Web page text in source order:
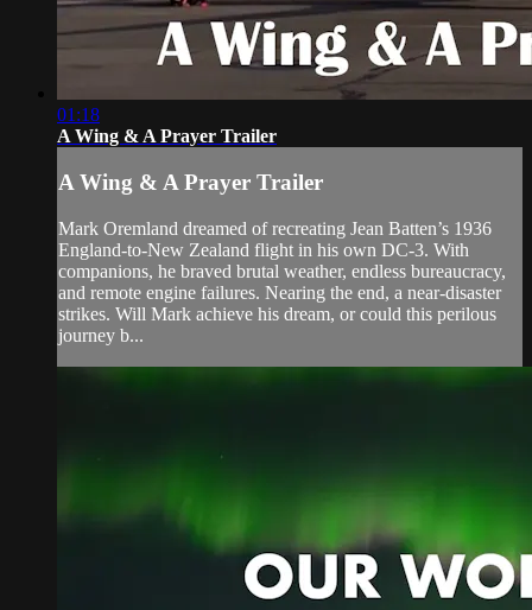
01:18
A Wing & A Prayer Trailer
A Wing & A Prayer Trailer
Mark Oremland dreamed of recreating Jean Batten’s 1936
England-to-New Zealand flight in his own DC-3. With
companions, he braved brutal weather, endless bureaucracy,
and remote engine failures. Nearing the end, a near-disaster
strikes. Will Mark achieve his dream, or could this perilous
journey b...